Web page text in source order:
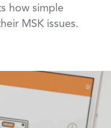
how simple
MSK issues.